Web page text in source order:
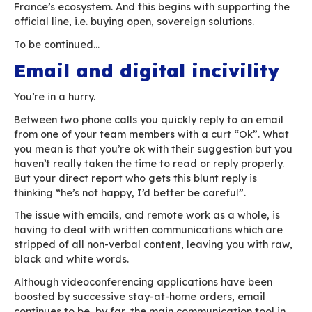
aren’t bad enough for us to worry. Digital
will probably become important the day a
us to.
Worse, some have used the “state of
to or migrate to Microsoft and the like (in
public organisations), in contradiction with the
line and an alleged interest in local
sovereignty.
There are reasons for optimism, however, such
report delivered by French MP Eric Bothorel to
source codes” on 23rd December last year.
with the backing of theFrench National Free
Council (CNLL), makes 37 specific
“applicable within one year”, including the
of a long term strategic vision for open source